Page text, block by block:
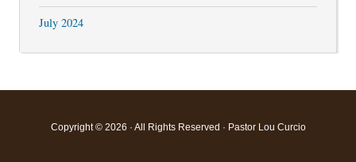
July 2024
Copyright © 2026 · All Rights Reserved · Pastor Lou Curcio